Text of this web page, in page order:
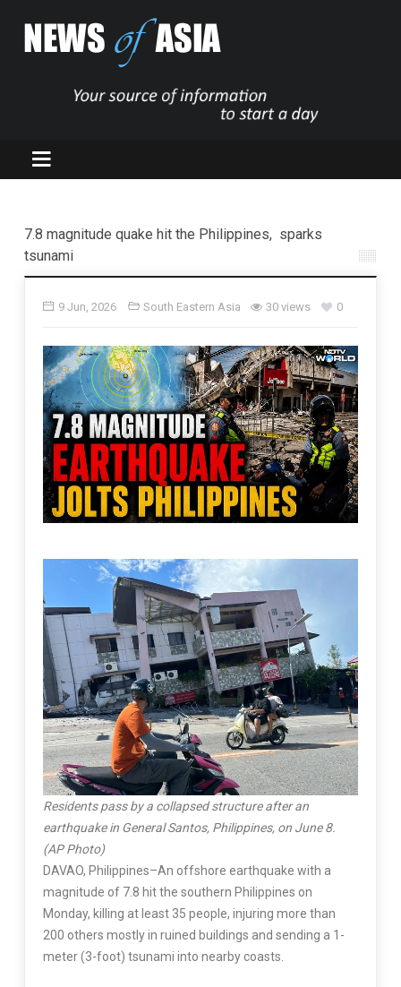
7.8 magnitude quake hit the Philippines, sparks
tsunami
9 Jun, 2026 South Eastern Asia 30 views 0
Residents pass by a collapsed structure after an
earthquake in General Santos, Philippines, on June 8.
(AP Photo)
DAVAO, Philippines–An offshore earthquake with a
magnitude of 7.8 hit the southern Philippines on
Monday, killing at least 35 people, injuring more than
200 others mostly in ruined buildings and sending a 1-
meter (3-foot) tsunami into nearby coasts.